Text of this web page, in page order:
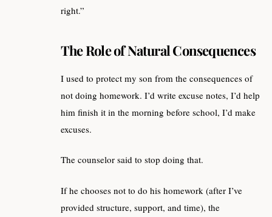
right.”
The Role of Natural Consequences
I used to protect my son from the consequences of
not doing homework. I’d write excuse notes, I’d help
him finish it in the morning before school, I’d make
excuses.
The counselor said to stop doing that.
If he chooses not to do his homework (after I’ve
provided structure, support, and time), the